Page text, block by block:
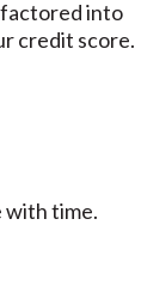
factored into
credit score.
with time.